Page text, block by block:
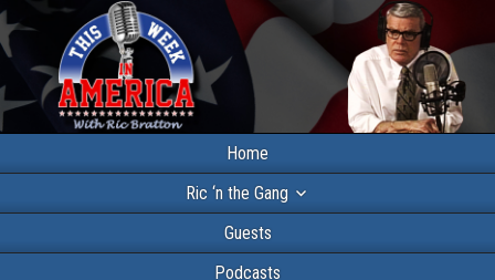
Home
Ric ‘n the Gang
Guests
Podcasts